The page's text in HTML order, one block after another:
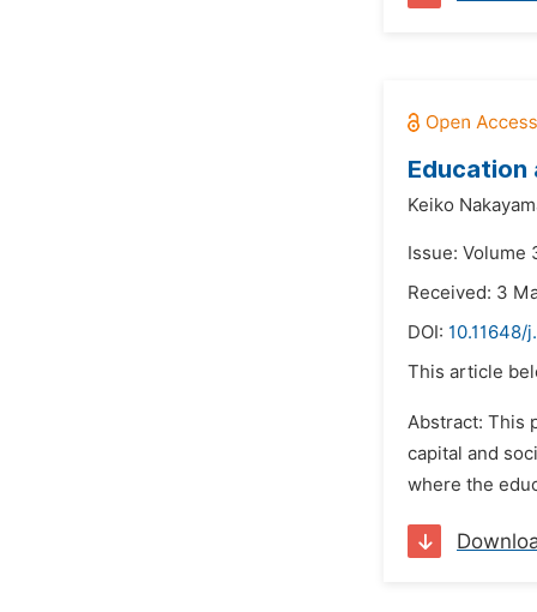
Education
Keiko
Issue: Volume
Received: 3
DOI: 10.11648/
This article
Abstract: This
capital and
where the